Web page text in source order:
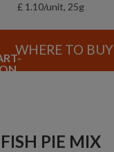
£ 1.10/unit, 25g
WHERE TO BUY
FISH PIE MIX